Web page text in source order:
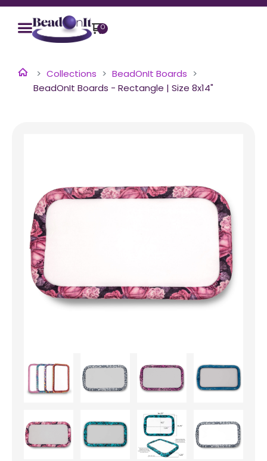
0
Collections
BeadOnIt Boards
BeadOnIt Boards - Rectangle | Size 8x14"